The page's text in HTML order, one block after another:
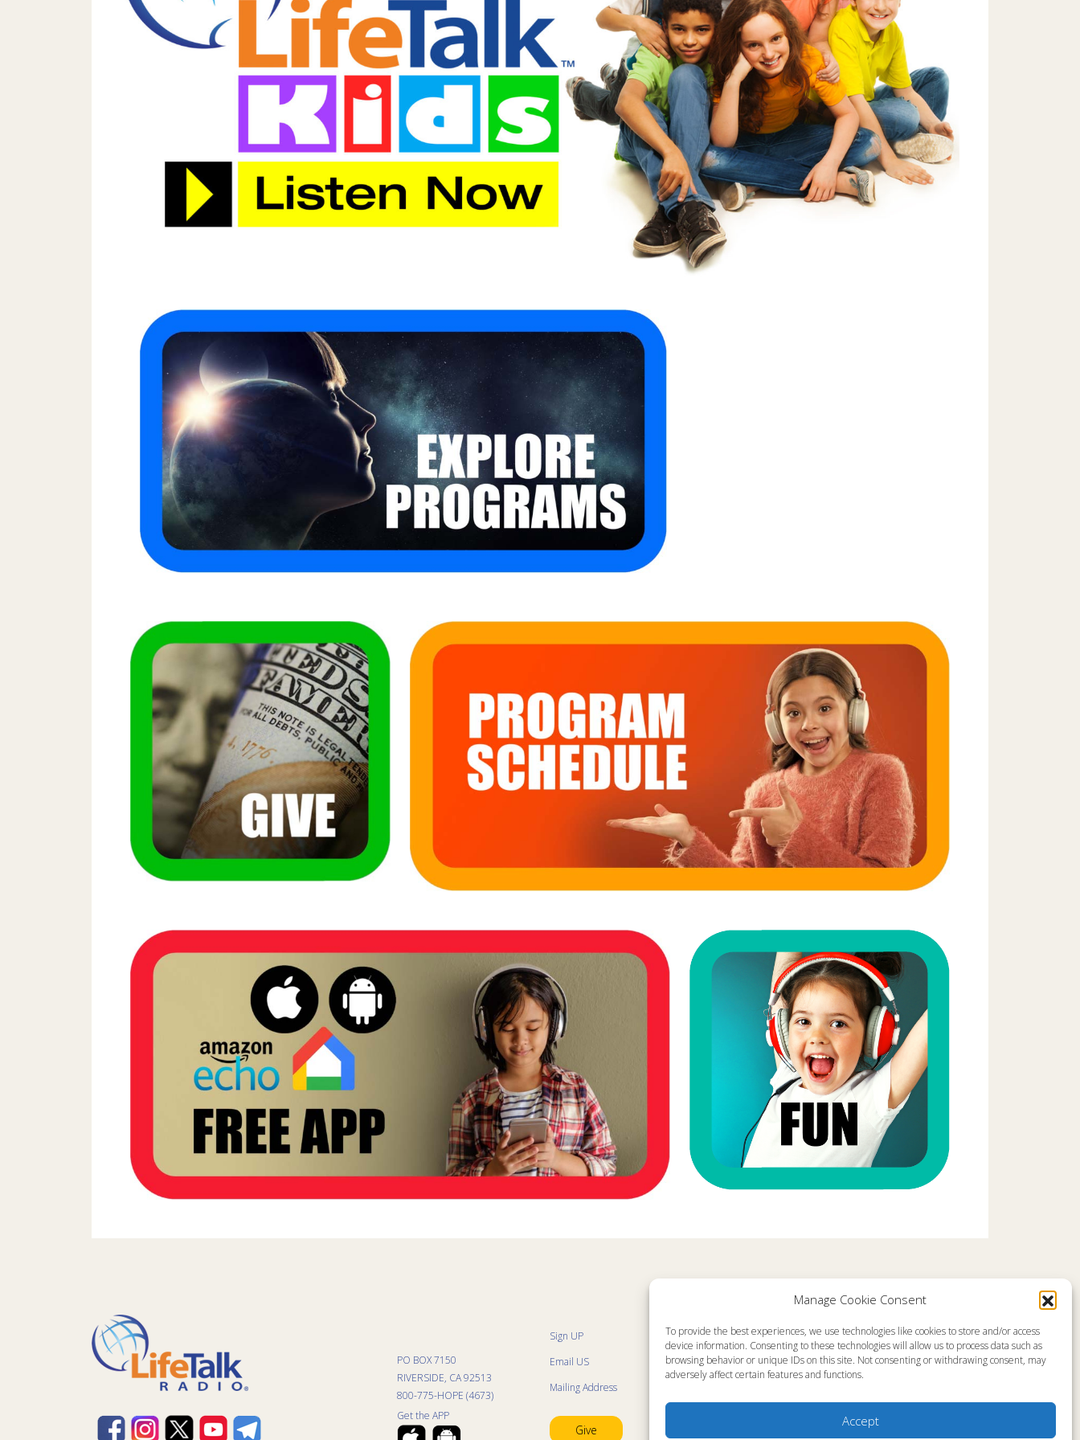
Manage Cookie Consent
To provide the best experiences, we use technologies like cookies to store and/or access
device information. Consenting to these technologies will allow us to process data such as
browsing behavior or unique IDs on this site. Not consenting or withdrawing consent, may
adversely affect certain features and functions.
Accept
PO BOX 7150
RIVERSIDE, CA 92513
800-775-HOPE (4673)
Get the APP
Sign UP
Email US
Mailing Address
Give
Sitemap
Listen Live
Programs
Program Schedule
Resources
About
Memorial
News
Ministry Videos
Terms of Use
Public Information